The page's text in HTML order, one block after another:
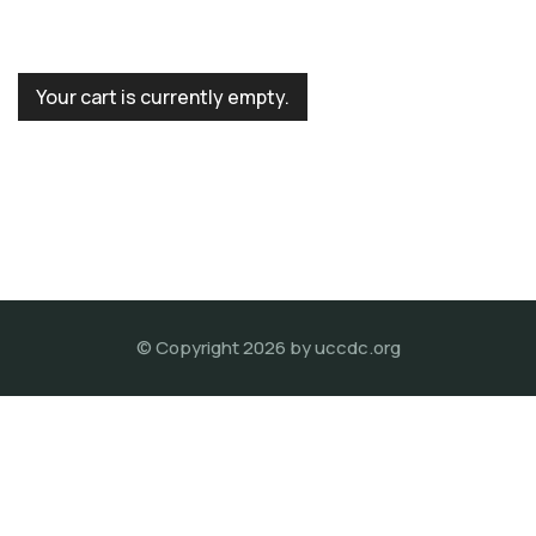
Your cart is currently empty.
© Copyright 2026 byuccdc.org